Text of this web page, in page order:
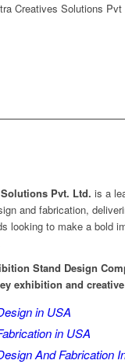
Creatives Solutions Pvt
Pvt. Ltd. is a
and fabrication,
looking to make a bold
Stand Design
exhibition and
in USA
in USA
And Fabrication